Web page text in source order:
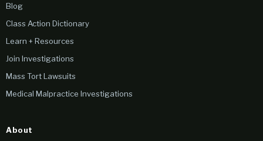
Blog
Class Action Dictionary
Learn + Resources
Join Investigations
Mass Tort Lawsuits
Medical Malpractice Investigations
About